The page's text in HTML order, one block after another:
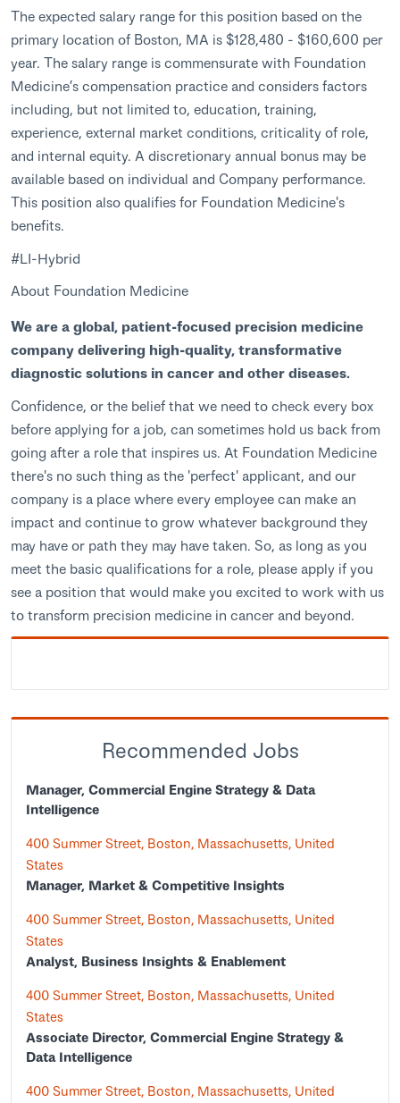
The expected salary range for this position based on the
primary location of Boston, MA is $128,480 - $160,600 per
year. The salary range is commensurate with Foundation
Medicine’s compensation practice and considers factors
including, but not limited to, education, training,
experience, external market conditions, criticality of role,
and internal equity. A discretionary annual bonus may be
available based on individual and Company performance.
This position also qualifies for Foundation Medicine's
benefits.
#LI-Hybrid
About Foundation Medicine
We are a global, patient-focused precision medicine
company delivering high-quality, transformative
diagnostic solutions in cancer and other diseases.
Confidence, or the belief that we need to check every box
before applying for a job, can sometimes hold us back from
going after a role that inspires us. At Foundation Medicine
there's no such thing as the 'perfect' applicant, and our
company is a place where every employee can make an
impact and continue to grow whatever background they
may have or path they may have taken. So, as long as you
meet the basic qualifications for a role, please apply if you
see a position that would make you excited to work with us
to transform precision medicine in cancer and beyond.
Recommended Jobs
Manager, Commercial Engine Strategy & Data
Intelligence
400 Summer Street, Boston, Massachusetts, United
States
Manager, Market & Competitive Insights
400 Summer Street, Boston, Massachusetts, United
States
Analyst, Business Insights & Enablement
400 Summer Street, Boston, Massachusetts, United
States
Associate Director, Commercial Engine Strategy &
Data Intelligence
400 Summer Street, Boston, Massachusetts, United